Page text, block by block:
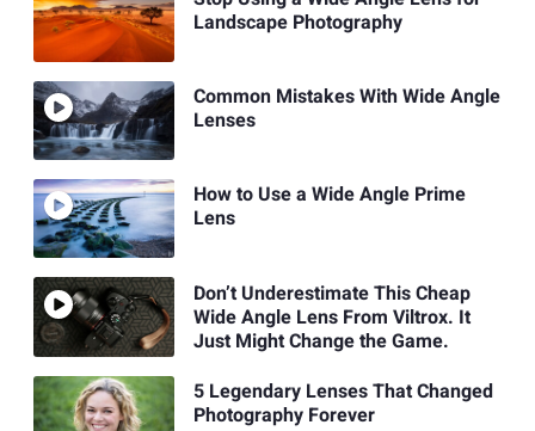
Landscape Photography
Common Mistakes With Wide Angle
Lenses
How to Use a Wide Angle Prime
Lens
Don’t Underestimate This Cheap
Wide Angle Lens From Viltrox. It
Just Might Change the Game.
5 Legendary Lenses That Changed
Photography Forever